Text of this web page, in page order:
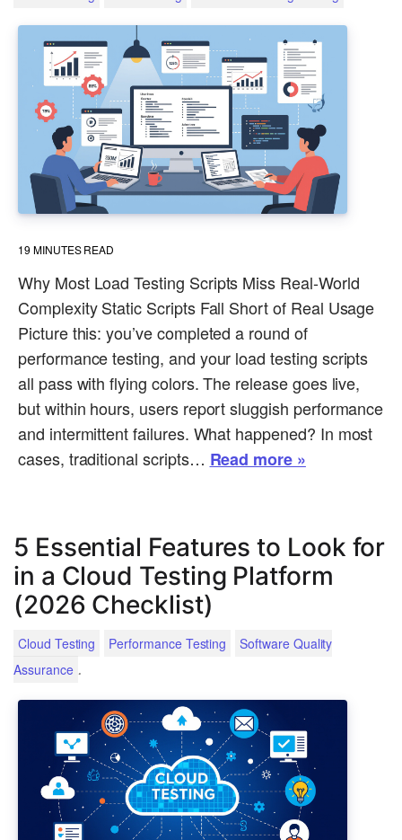
19 MINUTES READ
Why Most Load Testing Scripts Miss Real-World
Complexity Static Scripts Fall Short of Real Usage
Picture this: you’ve completed a round of
performance testing, and your load testing scripts
all pass with flying colors. The release goes live,
but within hours, users report sluggish performance
and intermittent failures. What happened? In most
cases, traditional scripts… Read more »
5 Essential Features to Look for
in a Cloud Testing Platform
(2026 Checklist)
Cloud Testing Performance Testing
Software Quality
Assurance .